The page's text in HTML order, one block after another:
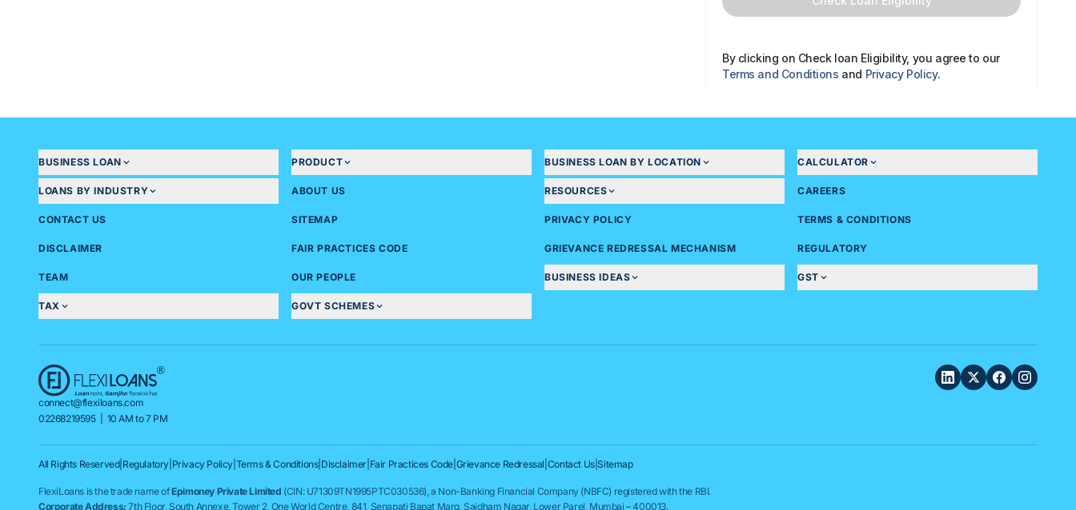
BUSINESS LOAN PRODUCT BUSINESS LOAN BY LOCATION CALCULATOR
LOANS BY INDUSTRY ABOUT US RESOURCES CAREERS
CONTACT US SITEMAP PRIVACY POLICY TERMS & CONDITIONS
DISCLAIMER FAIR PRACTICES CODE GRIEVANCE REDRESSAL MECHANISM REGULATORY
TEAM OUR PEOPLE BUSINESS IDEAS GST
TAX GOVT SCHEMES
connect@flexiloans.com
02268219595| 10 AM to 7 PM
All Rights Reserved| Regulatory Privacy Policy Terms & Conditions| Disclaimer Fair Practices Code Grievance Redressal Contact Us| Sitemap
FlexiLoans is the trade name ofEpimoney Private Limited (CIN: U71309TN1995PTC030536), a Non-Banking Financial Company (NBFC) registered with the RBI.
Corporate Address: 7th Floor, South Annexe, Tower 2, One World Centre, 841, Senapati Bapat Marg, Saidham Nagar, Lower Parel, Mumbai – 400013.